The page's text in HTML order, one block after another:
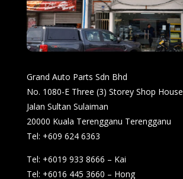
Grand Auto Parts Sdn Bhd
No. 1080-E Three (3) Storey Shop House
Jalan Sultan Sulaiman
20000 Kuala Terengganu Terengganu
Tel: +609 624 6363
Tel: +6019 933 8666 – Kai
Tel: +6016 445 3660 – Hong